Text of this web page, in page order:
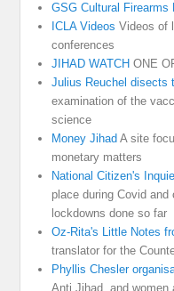
GSG Cultural Firearms
ICLA Videos Videos of
conferences
JIHAD WATCH ONE
Julius Reuchel disects
examination of the
science
Money Jihad A site
monetary matters
National Citizen's
place during Covid and
lockdowns done so far
Oz-Rita's Little Notes
translator for the
Phyllis Chesler
Anti Jihad, and